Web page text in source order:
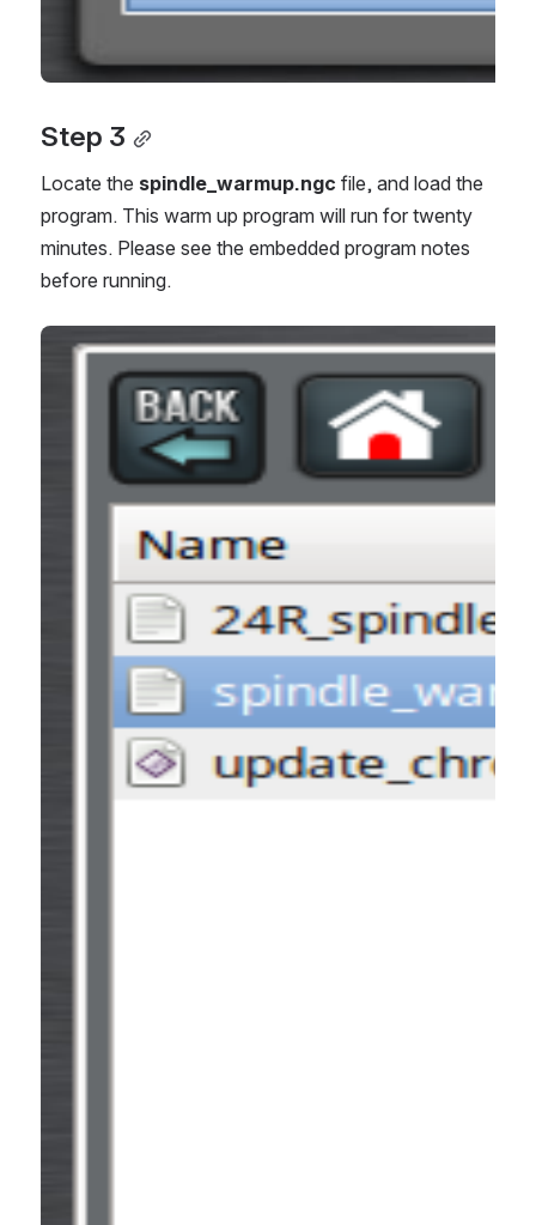
Step 3
Locate the spindle_warmup.ngc file, and load the
program. This warm up program will run for twenty
minutes. Please see the embedded program notes
before running.
Open